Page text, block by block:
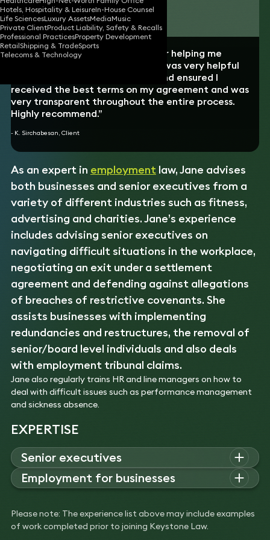
Hotels, Hospitality & LeisureIn-House Counsel
Life SciencesLuxury AssetsMediaMusic
Private ClientProduct Liability, Safety & Recalls
Professional PracticesProperty Development
RetailShipping & TradeSports
Telecoms & Technology
Download vCard
“I want to thank Jane Wheeler for helping me
navigate a tricky situation. Jane was very helpful
from the beginning to the end, and ensured I
received the best terms on my agreement and was
very transparent throughout the entire process.
Highly recommend.”
- K. Sirchabesan, Client
As an expert in employmentlaw, Jane advises
both businesses and senior executives from a
variety of different industries such as fitness,
advertising and charities. Jane’s experience
includes advising senior executives on
navigating difficult situations in the workplace,
negotiating an exit under a settlement
agreement and defending against allegations
of breaches of restrictive covenants. She
assists businesses with implementing
redundancies and restructures, the removal of
senior/board level individuals and also deals
with employment tribunal claims.
Jane also regularly trains HR and line managers on how to
deal with difficult issues such as performance management
and sickness absence.
EXPERTISE
Senior executives
Jane advises senior executives across a range of industries
on employment issues, negotiating exits, settlement
board or senior roles, and defending restrictive covenant
claims.
Employment for businesses
senior employees, providing guidance on complex workplace
disputes and compliance with employment law.
Please note: The experience list above may include examples
of work completed prior to joining Keystone Law.